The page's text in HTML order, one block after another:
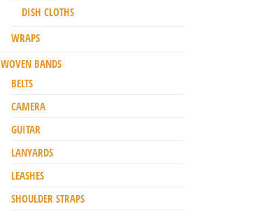
DISH CLOTHS
WRAPS
WOVEN BANDS
BELTS
CAMERA
GUITAR
LANYARDS
LEASHES
SHOULDER STRAPS